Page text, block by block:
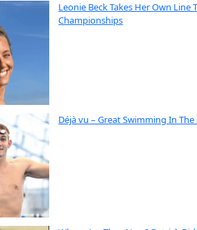
Leonie Beck Takes Her Own Line
Championships
Déjà vu – Great Swimming In